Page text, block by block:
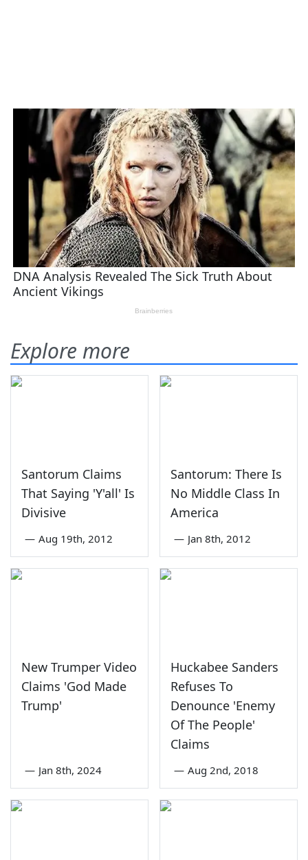
Explore more
Santorum Claims
That Saying 'Y'all' Is
Divisive
— Aug 19th, 2012
Santorum: There Is
No Middle Class In
America
— Jan 8th, 2012
New Trumper Video
Claims 'God Made
Trump'
— Jan 8th, 2024
Huckabee Sanders
Refuses To
Denounce 'Enemy
Of The People'
Claims
— Aug 2nd, 2018